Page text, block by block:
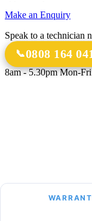
Make an Enquiry
Speak to a technician
0808 164
8am - 5.30pm Mon-Fri